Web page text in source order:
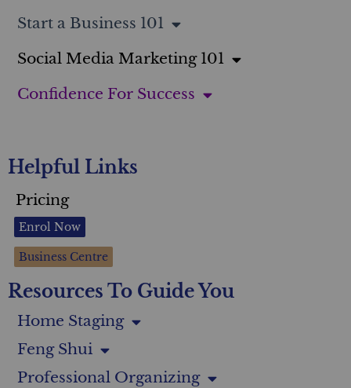
Start a Business 101
Social Media Marketing 101
Confidence For Success
Helpful Links
Pricing
Enrol Now
Business Centre
Resources To Guide You
Home Staging
Feng Shui
Professional Organizing